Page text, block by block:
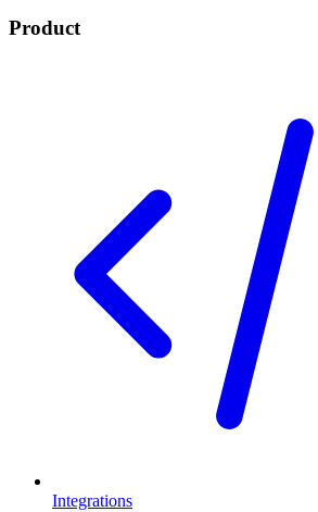
Product
Integrations